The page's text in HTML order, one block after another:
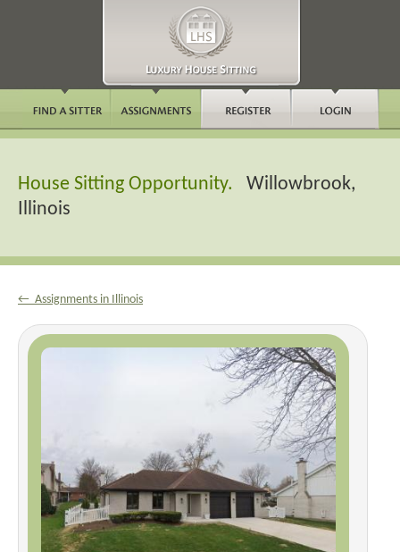
House Sitting Opportunity. Willowbrook,
Illinois
← Assignments in Illinois